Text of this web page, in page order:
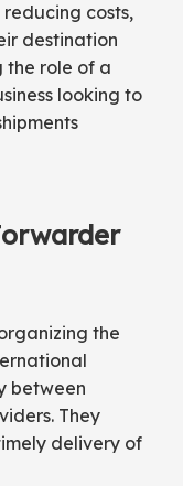
costs,
destination
the role of a
looking to
the
between
They
delivery of